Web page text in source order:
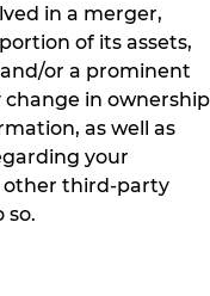
in a merger,
of its assets,
or a prominent
change in ownership
as well as
your
other third-party
so.